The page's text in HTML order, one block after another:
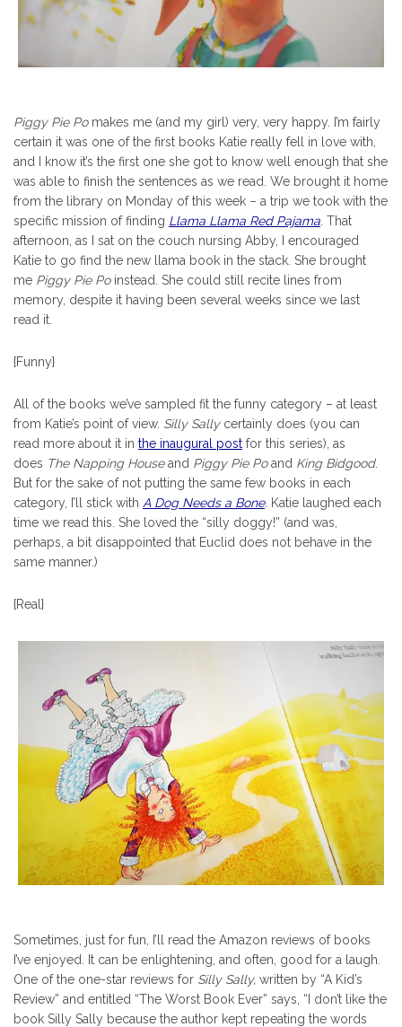
Piggy Pie Po makes me (and my girl) very, very happy. I’m fairly
certain it was one of the first books Katie really fell in love with,
and I know it’s the first one she got to know well enough that she
was able to finish the sentences as we read. We brought it home
from the library on Monday of this week – a trip we took with the
specific mission of finding Llama Llama Red Pajama. That
afternoon, as I sat on the couch nursing Abby, I encouraged
Katie to go find the new llama book in the stack. She brought
me Piggy Pie Po instead. She could still recite lines from
memory, despite it having been several weeks since we last
read it.
{Funny}
All of the books we’ve sampled fit the funny category – at least
from Katie’s point of view. Silly Sally certainly does (you can
read more about it in the inaugural post for this series), as
does The Napping Houseand Piggy Pie Poand King Bidgood.
But for the sake of not putting the same few books in each
category, I’ll stick with A Dog Needs a Bone. Katie laughed each
time we read this. She loved the “silly doggy!” (and was,
perhaps, a bit disappointed that Euclid does not behave in the
same manner.)
{Real}
Sometimes, just for fun, I’ll read the Amazon reviews of books
I’ve enjoyed. It can be enlightening, and often, good for a laugh.
One of the one-star reviews for Silly Sally, written by “A Kid’s
Review” and entitled “The Worst Book Ever” says, “I don’t like the
book Silly Sally because the author kept repeating the words